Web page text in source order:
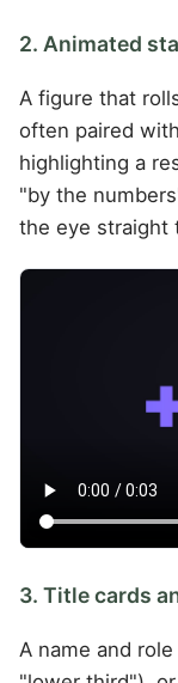
2. Animated
A figure that
often paired
highlighting a
"by the
the eye straight
3. Title cards
A name and